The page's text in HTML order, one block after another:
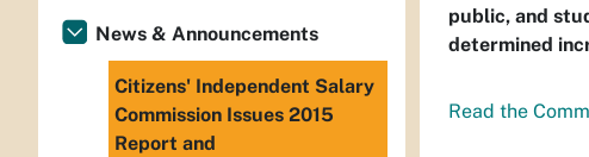
public, and
determined
Read the
News & Announcements
Citizens' Independent Salary
Commission Issues 2015
Report and